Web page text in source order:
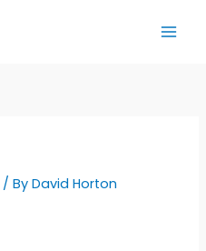
/ ByDavid Horton